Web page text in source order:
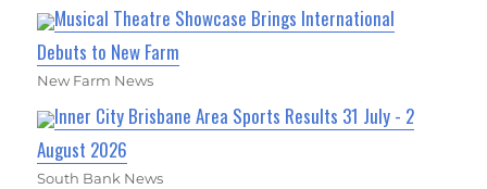
Musical Theatre Showcase Brings International
Debuts to New Farm
New Farm News
Inner City Brisbane Area Sports Results 31 July - 2
August 2026
South Bank News